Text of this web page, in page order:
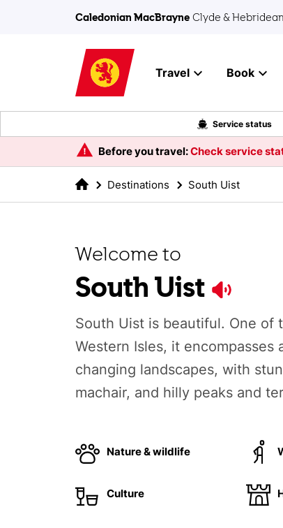
Caledonian MacBrayne Clyde &
Travel Book
Service status
Before you travel:Check service
Destinations South Uist
Welcome to
South Uist
South Uist is beautiful. One of
Western Isles, it encompasses
changing landscapes, with
machair, and hilly peaks and
Nature & wildlife
Culture